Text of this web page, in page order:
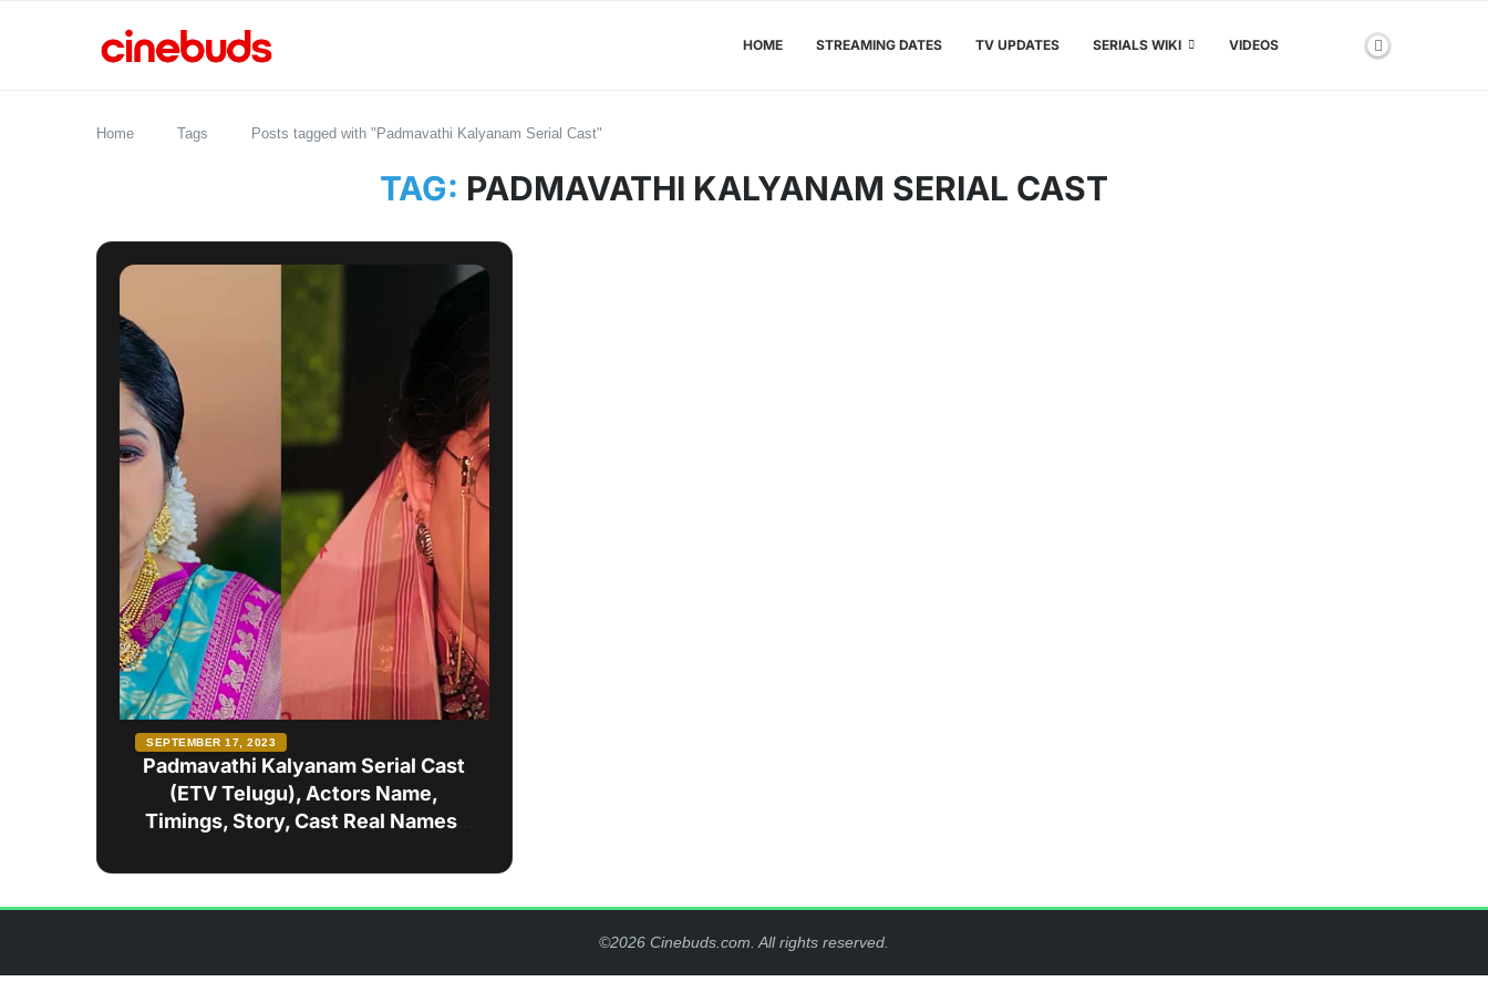
HOME STREAMING DATES TV UPDATES SERIALS WIKI VIDEOS
Home Tags Posts tagged with "Padmavathi Kalyanam Serial Cast"
TAG: PADMAVATHI KALYANAM SERIAL CAST
Padmavathi Kalyanam Serial Cast
(ETV Telugu), Actors Name,
Timings, Story, Cast Real Names,
SEPTEMBER 17, 2023
©2026 Cinebuds.com. All rights reserved.